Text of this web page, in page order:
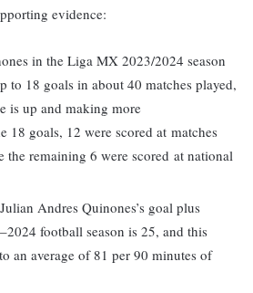
evidence:
in the Liga MX 2023/2024 season
to 18 goals in about 40 matches played,
is up and making more
18 goals, 12 were scored at matches
the remaining 6 were scored at national
Andres Quinones’s goal plus
football season is 25, and this
an average of 81 per 90 minutes of